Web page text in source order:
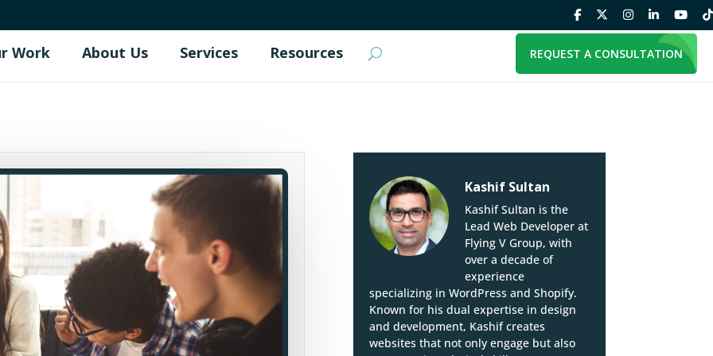
Work About Us Services Resources REQUEST A CONSULTATION
Kashif Sultan
Kashif Sultan is the
Lead Web Developer at
Flying V Group, with
over a decade of
experience
specializing in WordPress and Shopify.
Known for his dual expertise in design
and development, Kashif creates
websites that not only engage but also